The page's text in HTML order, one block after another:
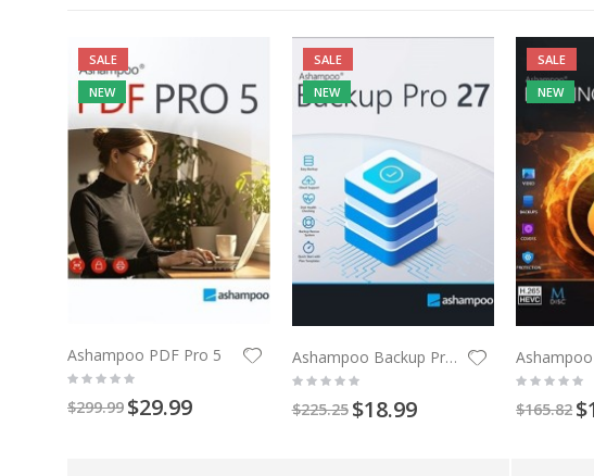
SALE
NEW
Ashampoo PDF Pro 5
$299.99 $29.99
SALE
NEW
Ashampoo Backup Pro 27
$225.25 $18.99
SALE
NEW
$165.82